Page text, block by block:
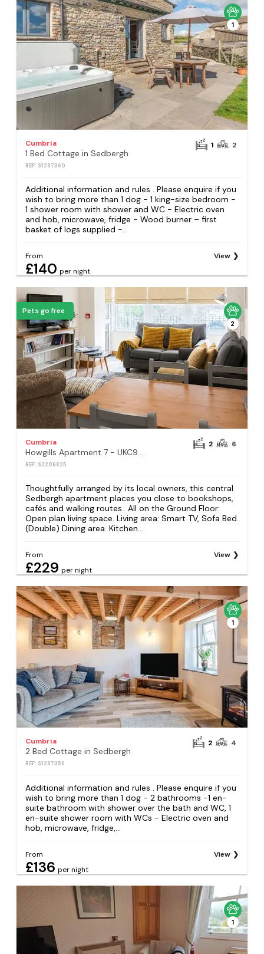
1
Cumbria
1 Bed Cottage in Sedbergh
REF: S1297360
1 2
Additional information and rules . Please enquire if you
wish to bring more than 1 dog - 1 king-size bedroom -
1 shower room with shower and WC - Electric oven
and hob, microwave, fridge - Wood burner – first
basket of logs supplied -...
From
£140 per night
View
Pets go free
2
Cumbria
Howgills Apartment 7 - UKC9722
REF: S2206825
2 6
Thoughtfully arranged by its local owners, this central
Sedbergh apartment places you close to bookshops,
cafés and walking routes.. All on the Ground Floor:
Open plan living space. Living area: Smart TV, Sofa Bed
(Double) Dining area. Kitchen...
From
£229 per night
View
1
Cumbria
2 Bed Cottage in Sedbergh
REF: S1297356
2 4
Additional information and rules . Please enquire if you
wish to bring more than 1 dog - 2 bathrooms -1 en-
suite bathroom with shower over the bath and WC, 1
en-suite shower room with WCs - Electric oven and
hob, microwave, fridge,...
From
£136 per night
View
1